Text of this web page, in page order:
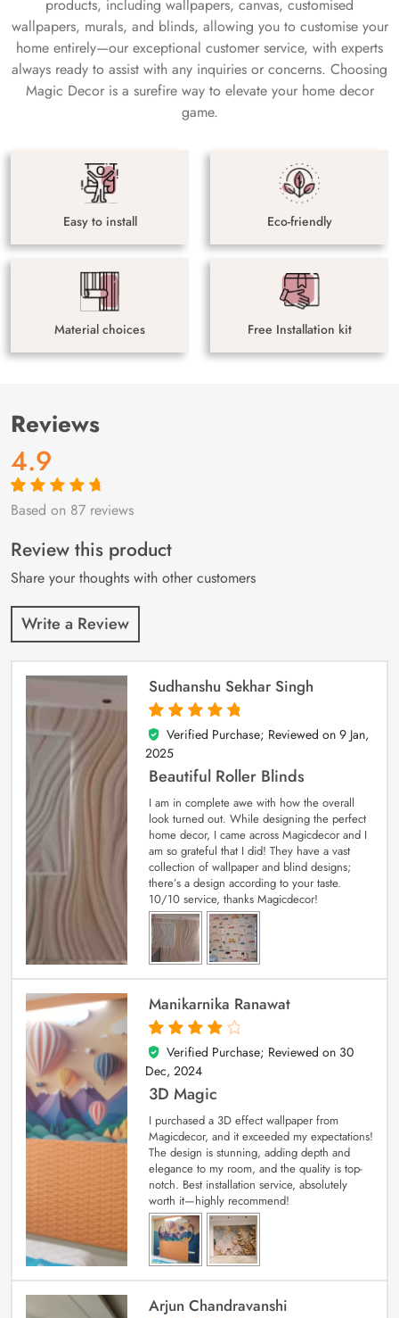
products, including wallpapers, canvas, customised
wallpapers, murals, and blinds, allowing you to customise your
home entirely—our exceptional customer service, with experts
always ready to assist with any inquiries or concerns. Choosing
Magic Decor is a surefire way to elevate your home decor
game.
Easy to install Eco-friendly
Material choices Free Installation kit
Reviews
4.9
Rated4.9out
87
customer
ratings
Based on 87 reviews
Review this product
Share your thoughts with other customers
Write a Review
Sudhanshu Sekhar Singh
5
out of 5
Verified Purchase; Reviewed on 9 Jan,
2025
Beautiful Roller Blinds
I am in complete awe with how the overall
look turned out. While designing the perfect
home decor, I came across Magicdecor and I
am so grateful that I did! They have a vast
collection of wallpaper and blind designs;
there’s a design according to your taste.
10/10 service, thanks Magicdecor!
Manikarnika Ranawat
4
out of 5
Verified Purchase; Reviewed on 30
Dec, 2024
3D Magic
I purchased a 3D effect wallpaper from
Magicdecor, and it exceeded my expectations!
The design is stunning, adding depth and
elegance to my room, and the quality is top-
notch. Best installation service, absolutely
worth it—highly recommend!
Arjun Chandravanshi